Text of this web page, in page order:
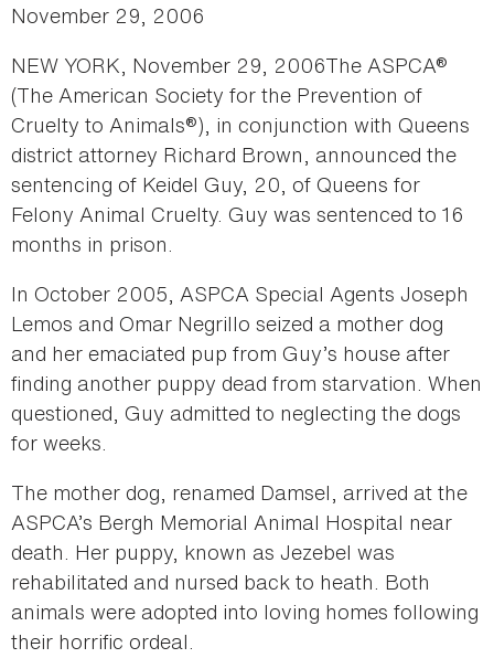
November 29, 2006
NEW YORK, November 29, 2006The ASPCA®
(The American Society for the Prevention of
Cruelty to Animals®), in conjunction with Queens
district attorney Richard Brown, announced the
sentencing of Keidel Guy, 20, of Queens for
Felony Animal Cruelty. Guy was sentenced to 16
months in prison.
In October 2005, ASPCA Special Agents Joseph
Lemos and Omar Negrillo seized a mother dog
and her emaciated pup from Guy’s house after
finding another puppy dead from starvation. When
questioned, Guy admitted to neglecting the dogs
for weeks.
The mother dog, renamed Damsel, arrived at the
ASPCA’s Bergh Memorial Animal Hospital near
death. Her puppy, known as Jezebel was
rehabilitated and nursed back to heath. Both
animals were adopted into loving homes following
their horrific ordeal.